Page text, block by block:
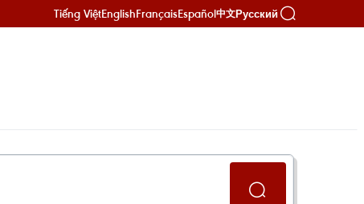
Tiếng ViệtEnglishFrançaisEspañol中文Русский